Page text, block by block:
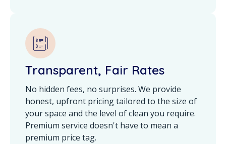
Transparent, Fair Rates
No hidden fees, no surprises. We provide
honest, upfront pricing tailored to the size of
your space and the level of clean you require.
Premium service doesn't have to mean a
premium price tag.